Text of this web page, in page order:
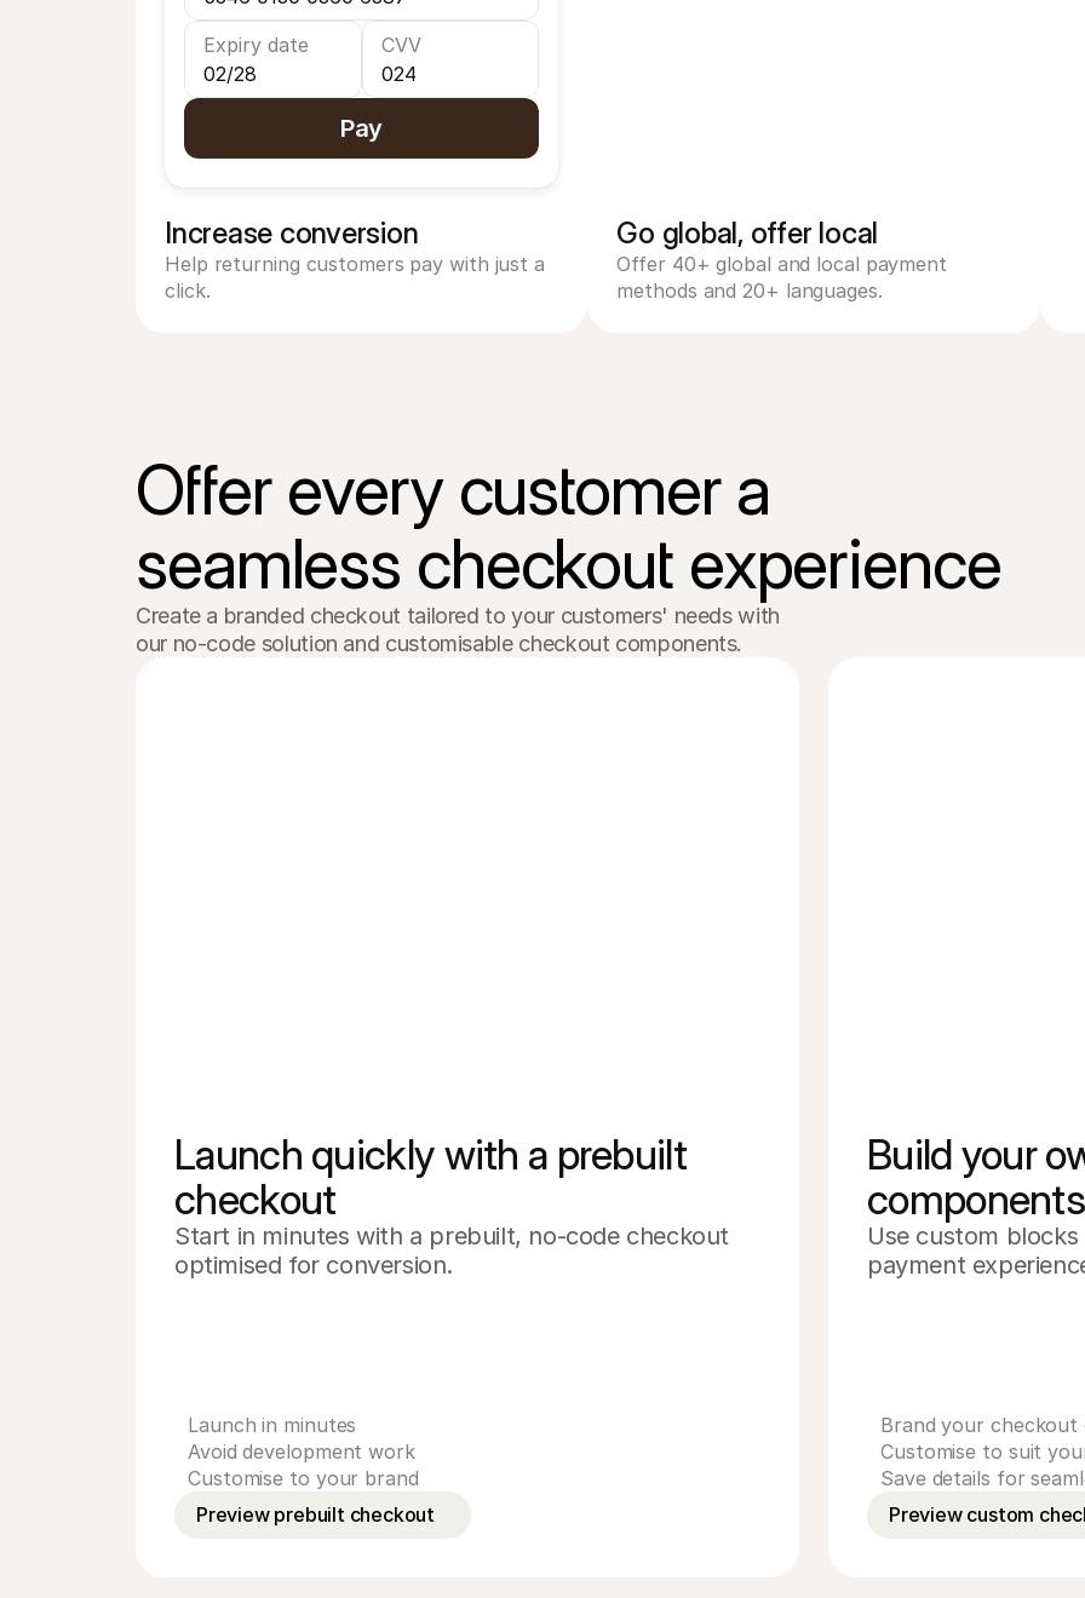
Expiry date
02/28
CVV
024
Pay
Increase conversion
Help returning customers pay with just a
click.
Go global, offer local
Offer 40+ global and local payment
methods and 20+ languages.
Offer every customer a
seamless checkout experience
Create a branded checkout tailored to your customers' needs with
our no-code solution and customisable checkout components.
Launch quickly with a prebuilt
checkout
Start in minutes with a prebuilt, no-code checkout
optimised for conversion.
Launch in minutes
Avoid development work
Customise to your brand
Preview prebuilt checkout
Cardholder name
Card number
Build your
components
Use custom
payment
Brand your checkout
Customise to suit
Save details for
Preview custom